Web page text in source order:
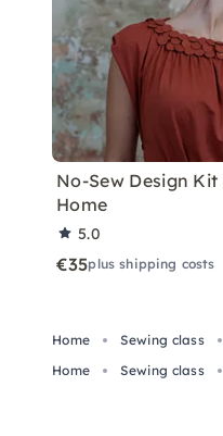
No-Sew Design
Home
5.0
€35plus shipping costs
Home Sewing class
Home
Sewing class